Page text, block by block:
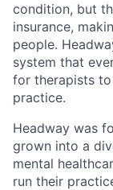
condition, but
insurance,
people.
system that
for therapists
practice.
Headway was
grown into a
mental
run their